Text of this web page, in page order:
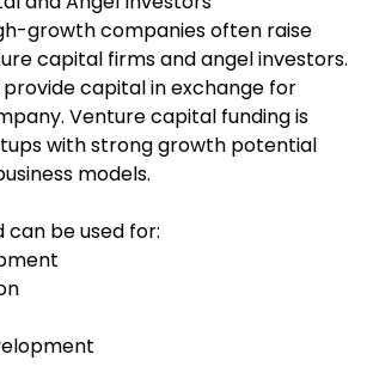
growth companies often raise
capital firms and angel investors.
capital in exchange for
Venture capital funding is
with strong growth potential
models.
can be used for: